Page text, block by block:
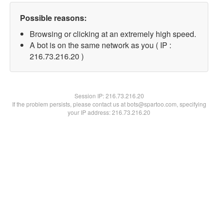
Possible reasons:
Browsing or clicking at an extremely high speed.
A bot is on the same network as you ( IP :
216.73.216.20 )
Session IP:216.73.216.20
If the problem persists, please contact us at bots@spartoo.com, specifying
your IP address: 216.73.216.20